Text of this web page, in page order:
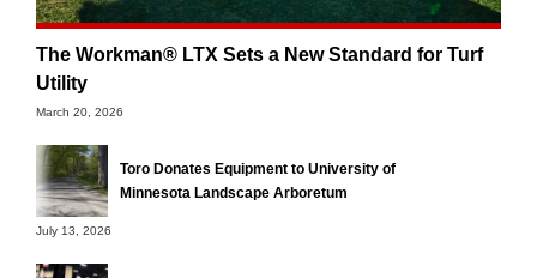
The Workman® LTX Sets a New Standard for Turf
Utility
March 20, 2026
Toro Donates Equipment to University of
Minnesota Landscape Arboretum
July 13, 2026